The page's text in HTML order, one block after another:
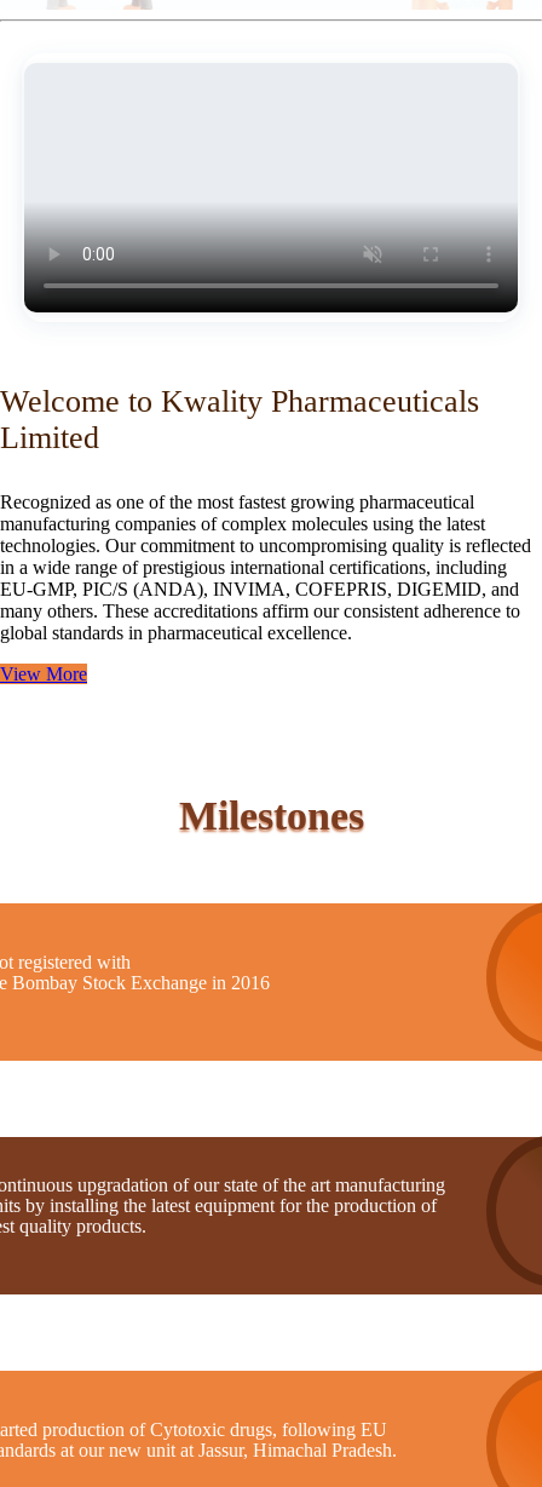
Welcome to Kwality Pharmaceuticals
Limited
Recognized as one of the most fastest growing pharmaceutical
manufacturing companies of complex molecules using the latest
technologies. Our commitment to uncompromising quality is reflected
in a wide range of prestigious international certifications, including
EU-GMP, PIC/S (ANDA), INVIMA, COFEPRIS, DIGEMID, and
many others. These accreditations affirm our consistent adherence to
global standards in pharmaceutical excellence.
View More
Milestones
registered with
Bombay Stock Exchange in 2016
upgradation of our state of the art manufacturing
by installing the latest equipment for the production of
quality products.
production of Cytotoxic drugs, following EU
at our new unit at Jassur, Himachal Pradesh.